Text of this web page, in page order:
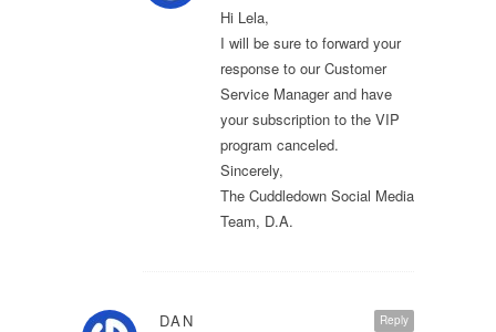
Hi Lela,
I will be sure to forward your
response to our Customer
Service Manager and have
your subscription to the VIP
program canceled.
Sincerely,
The Cuddledown Social Media
Team, D.A.
Reply
DAN